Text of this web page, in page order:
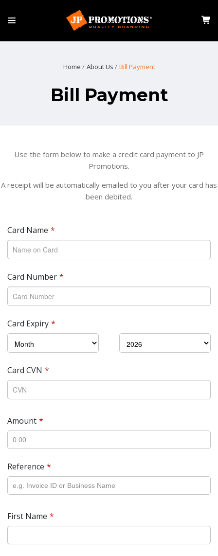
Home About Us Bill Payment
Bill Payment
Use the form below to make a credit card payment to JP
Promotions.
A receipt will be automatically emailed to you after your card has
been debited.
Card Name
Card Number
Card Expiry
Card CVN
Amount
Reference
First Name